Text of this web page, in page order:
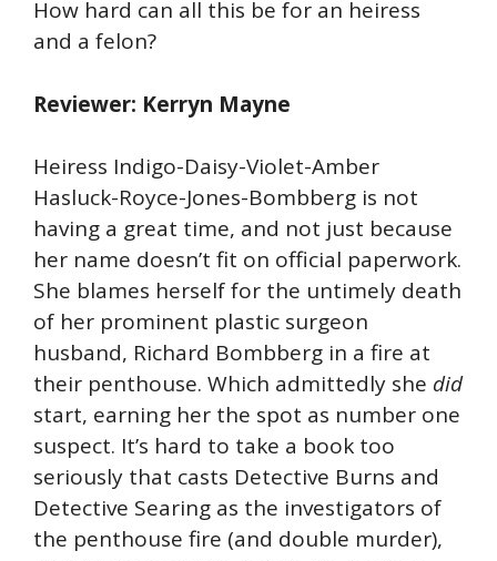
How hard can all this be for an heiress
and a felon?
Reviewer: Kerryn Mayne
Heiress Indigo-Daisy-Violet-Amber
Hasluck-Royce-Jones-Bombberg is not
having a great time, and not just because
her name doesn’t fit on official paperwork.
She blames herself for the untimely death
of her prominent plastic surgeon
husband, Richard Bombberg in a fire at
their penthouse. Which admittedly she did
start, earning her the spot as number one
suspect. It’s hard to take a book too
seriously that casts Detective Burns and
Detective Searing as the investigators of
the penthouse fire (and double murder),